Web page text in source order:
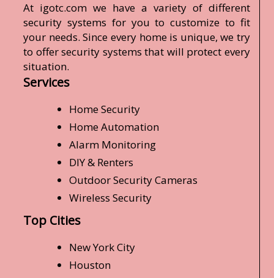
At igotc.com we have a variety of different
security systems for you to customize to fit
your needs. Since every home is unique, we try
to offer security systems that will protect every
situation.
Services
Home Security
Home Automation
Alarm Monitoring
DIY & Renters
Outdoor Security Cameras
Wireless Security
Top Cities
New York City
Houston